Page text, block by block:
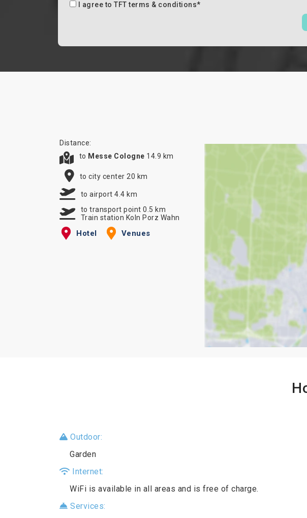
I agree to TFT terms & conditions*
Distance:
to Messe Cologne 14.9 km
to city center 20 km
to airport 4.4 km
to transport point 0.5 km
Train station Koln Porz Wahn
Hotel Venues
Outdoor:
Garden
Internet:
WiFi is available in all areas and is free of charge.
Services: